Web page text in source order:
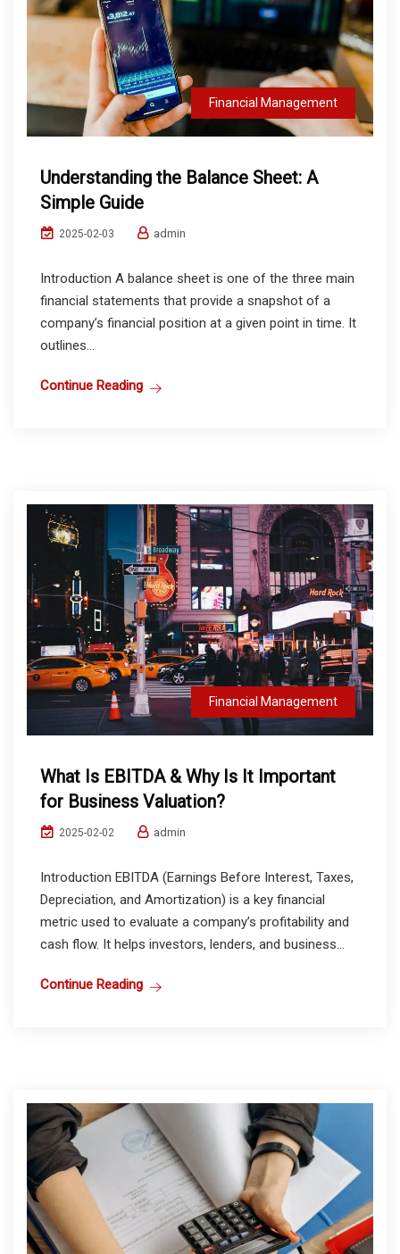
Financial Management
Understanding the Balance Sheet: A
Simple Guide
2025-02-03 admin
Introduction A balance sheet is one of the three main
financial statements that provide a snapshot of a
company’s financial position at a given point in time. It
outlines...
Continue Reading
Financial Management
What Is EBITDA & Why Is It Important
for Business Valuation?
2025-02-02 admin
Introduction EBITDA (Earnings Before Interest, Taxes,
Depreciation, and Amortization) is a key financial
metric used to evaluate a company’s profitability and
cash flow. It helps investors, lenders, and business...
Continue Reading